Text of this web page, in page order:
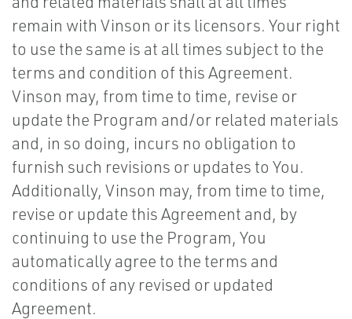
remain with Vinson or its licensors. Your right
to use the same is at all times subject to the
terms and condition of this Agreement.
Vinson may, from time to time, revise or
update the Program and/or related materials
and, in so doing, incurs no obligation to
furnish such revisions or updates to You.
Additionally, Vinson may, from time to time,
revise or update this Agreement and, by
continuing to use the Program, You
automatically agree to the terms and
conditions of any revised or updated
Agreement.